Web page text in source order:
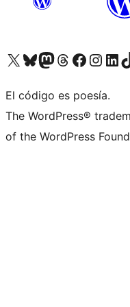
Visita nuestra cuenta de X (anteriormente Twitter)
Visit our Bluesky account
Visit our Mastodon account
Visit our Threads account
Visita nuestra página de
Visita nuestra
Visita
El código es poesía.
The WordPress®
of the WordPress